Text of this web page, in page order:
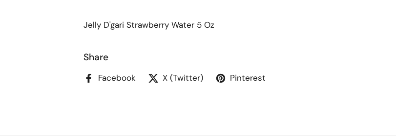
Jelly D'gari Strawberry Water 5 Oz
Share
Facebook X (Twitter) Pinterest